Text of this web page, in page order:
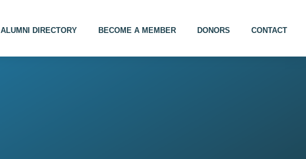
ALUMNI DIRECTORY BECOME A MEMBER DONORS CONTACT